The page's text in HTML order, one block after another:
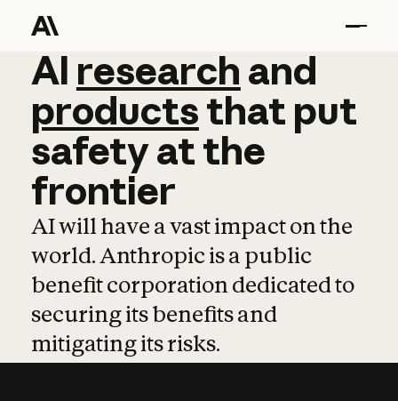
AI research and
AI research and
productsthat put
safetyatthe
frontier
AI will have a vast impact on the
world. Anthropic is a public
benefit corporation dedicated to
securing its benefits and
mitigating its risks.